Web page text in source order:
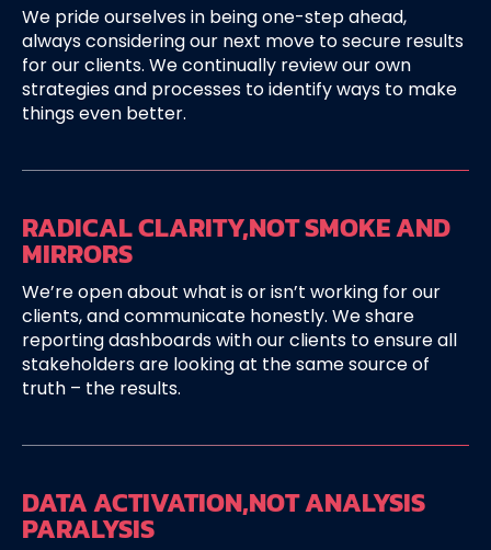
We pride ourselves in being one-step ahead,
always considering our next move to secure results
for our clients. We continually review our own
strategies and processes to identify ways to make
things even better.
RADICAL CLARITY,NOT SMOKE AND
MIRRORS
We’re open about what is or isn’t working for our
clients, and communicate honestly. We share
reporting dashboards with our clients to ensure all
stakeholders are looking at the same source of
truth – the results.
DATA ACTIVATION,NOT ANALYSIS
PARALYSIS